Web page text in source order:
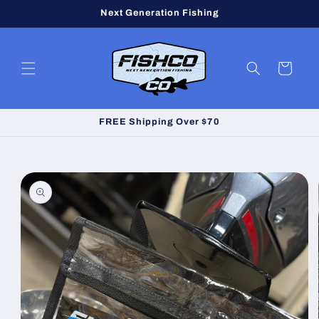
Next Generation Fishing
Cart
FREE Shipping Over $70
Skip to
product
information